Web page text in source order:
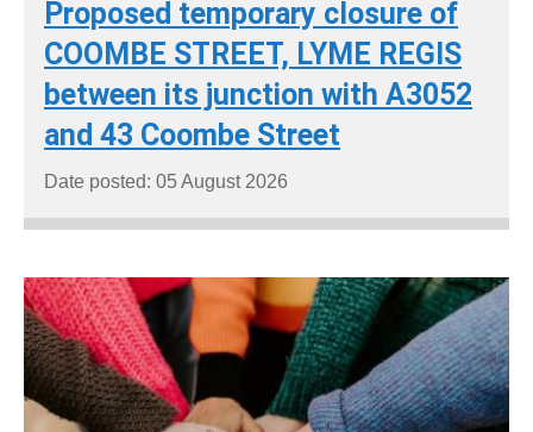
Proposed temporary closure of
COOMBE STREET, LYME REGIS
between its junction with A3052
and 43 Coombe Street
Date posted: 05 August 2026